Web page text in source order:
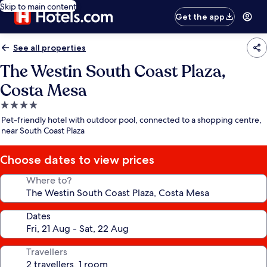
Skip to main content
Get the app
See all properties
The Westin South Coast Plaza,
Costa Mesa
4.0
star
property
Pet-friendly hotel with outdoor pool, connected to a shopping centre,
near South Coast Plaza
Choose dates to view prices
Where to?
Dates
Travellers